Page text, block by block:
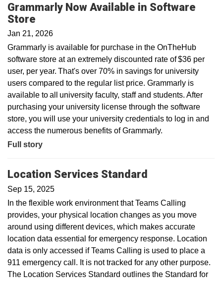
Grammarly Now Available in Software
Store
Jan 21, 2026
Grammarly is available for purchase in the OnTheHub
software store at an extremely discounted rate of $36 per
user, per year. That's over 70% in savings for university
users compared to the regular list price. Grammarly is
available to all university faculty, staff and students. After
purchasing your university license through the software
store, you will use your university credentials to log in and
access the numerous benefits of Grammarly.
Full story
Location Services Standard
Sep 15, 2025
In the flexible work environment that Teams Calling
provides, your physical location changes as you move
around using different devices, which makes accurate
location data essential for emergency response. Location
data is only accessed if Teams Calling is used to place a
911 emergency call. It is not tracked for any other purpose.
The Location Services Standard outlines the Standard for